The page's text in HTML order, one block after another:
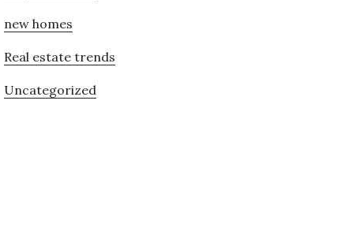
new homes
Real estate trends
Uncategorized